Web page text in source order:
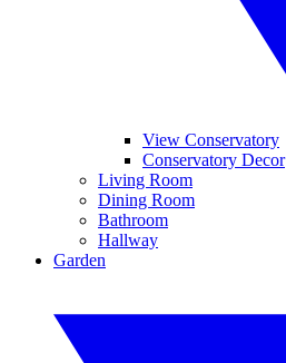
View Conservatory
Conservatory Decor
Living Room
Dining Room
Bathroom
Hallway
Garden